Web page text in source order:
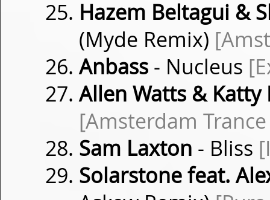
Hazem Beltagui &
(Myde Remix)
Anbass - Nucleus
Allen Watts & Katty
[Amsterdam
Sam Laxton - Bliss
Solarstone feat.